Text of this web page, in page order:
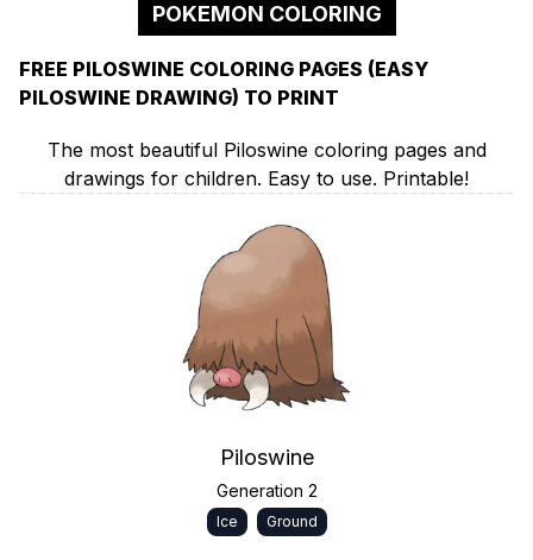
POKEMON COLORING
FREE PILOSWINE COLORING PAGES (EASY
PILOSWINE DRAWING) TO PRINT
The most beautiful Piloswine coloring pages and
drawings for children. Easy to use. Printable!
Piloswine
Generation 2
Ice Ground